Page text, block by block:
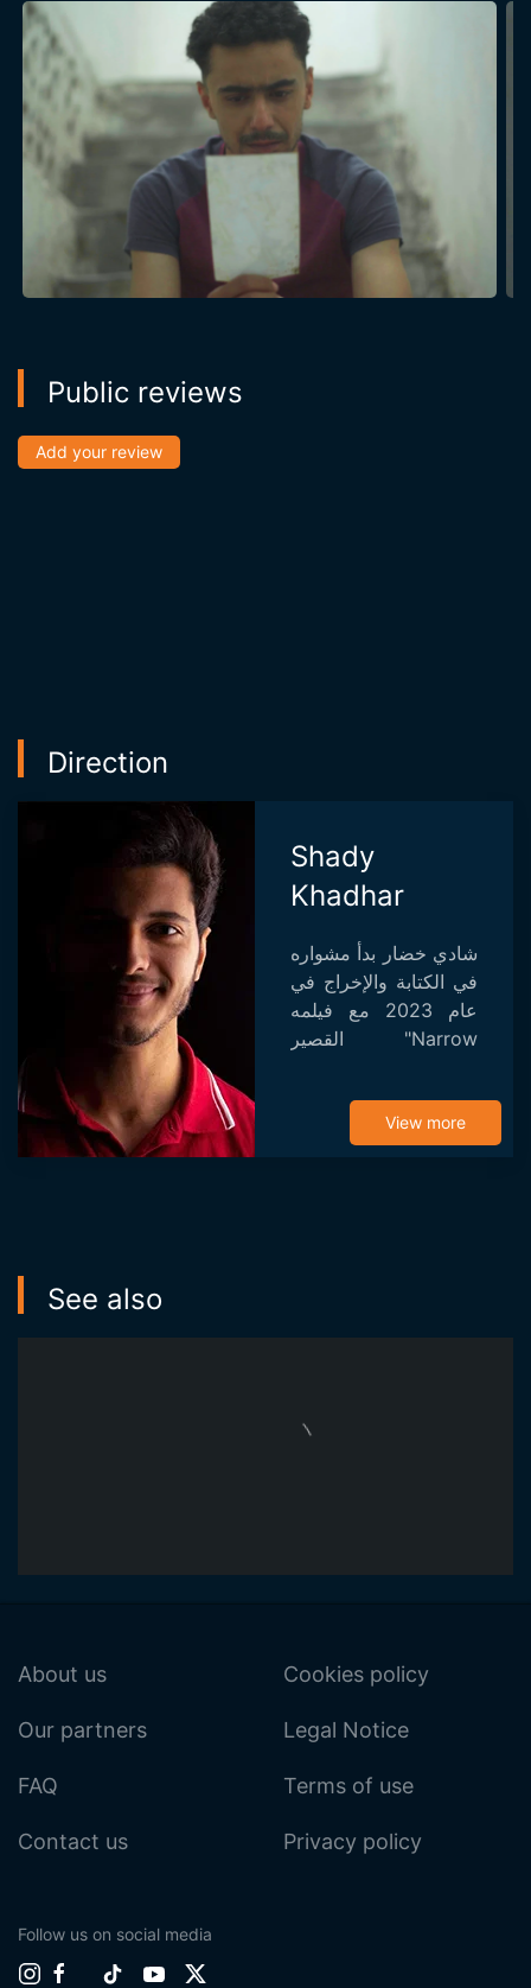
Public reviews
Add your review
Direction
Shady
Khadhar
شادي خضار بدأ مشواره
في الكتابة والإخراج في
عام 2023 مع فيلمه
القصير "Narrow
للعرض في عدة
مهرجانات وفاز
بجائزتين.
View more
See also
About us
Our partners
FAQ
Contact us
Cookies policy
Legal Notice
Terms of use
Privacy policy
Follow us on social media